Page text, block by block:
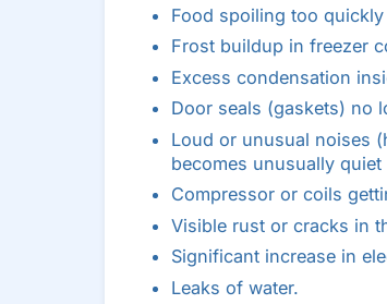
Food spoiling too
Frost buildup in freezer
Excess condensation
Door seals (gaskets) no
Loud or unusual noises
becomes unusually
Compressor or coils
Visible rust or cracks in
Significant increase in
Leaks of water.